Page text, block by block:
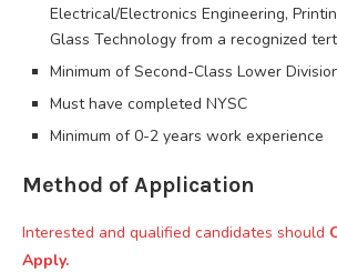
Electrical/Electronics Engineering,
Glass Technology from a recognized
Minimum of Second-Class Lower
Must have completed NYSC
Minimum of 0-2 years work experience
Method of Application
Interested and qualified candidates should
Apply.